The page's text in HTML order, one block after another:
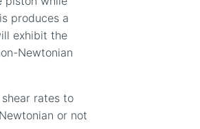
produces a
exhibit the
Newtonian
rates to
or not